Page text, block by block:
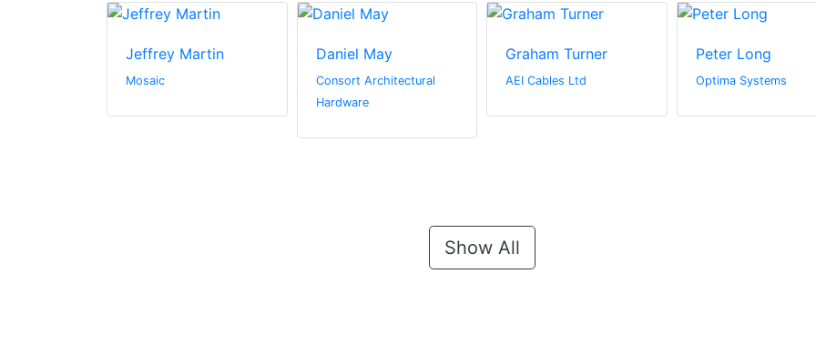
Jeffrey Martin
Mosaic
Daniel May
Consort Architectural
Hardware
Graham Turner
AEI Cables Ltd
Peter Long
Optima Systems
Show All